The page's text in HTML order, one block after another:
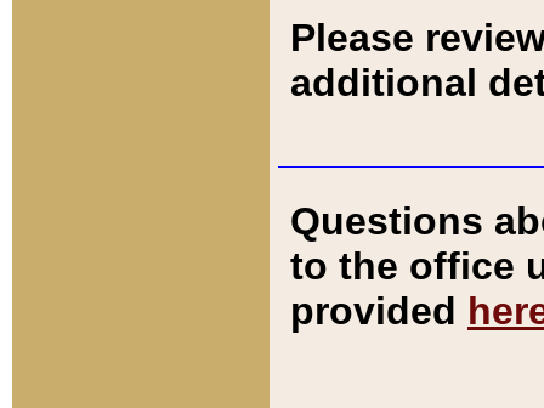
Please
additional
Questions
to the office
provided